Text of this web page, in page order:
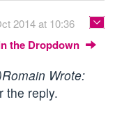
2014 at 10:36
the Dropdown
Romain Wrote:
the reply.